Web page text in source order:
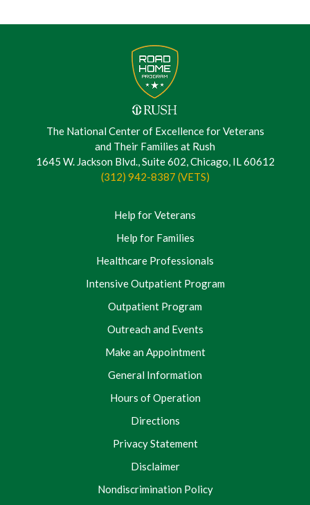
The National Center of Excellence for Veterans
and Their Families at Rush
1645 W. Jackson Blvd., Suite 602, Chicago, IL 60612
(312) 942-8387 (VETS)
Help for Veterans
Help for Families
Healthcare Professionals
Intensive Outpatient Program
Outpatient Program
Outreach and Events
Make an Appointment
General Information
Hours of Operation
Directions
Privacy Statement
Disclaimer
Nondiscrimination Policy